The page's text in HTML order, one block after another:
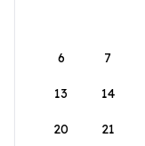
6 7
13 14
20 21